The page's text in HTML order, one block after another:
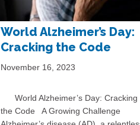
World Alzheimer’s Day:
Cracking the Code
November 16, 2023
World Alzheimer’s Day: Cracking
the Code A Growing Challenge